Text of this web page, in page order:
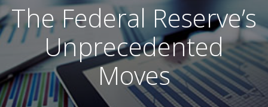
The Federal Reserve’s
Unprecedented
Moves